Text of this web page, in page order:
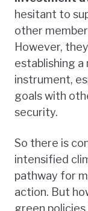
hesitant to
other
However,
establishing
instrument,
goals with
security.
So there is
intensified
pathway for
action. But
green